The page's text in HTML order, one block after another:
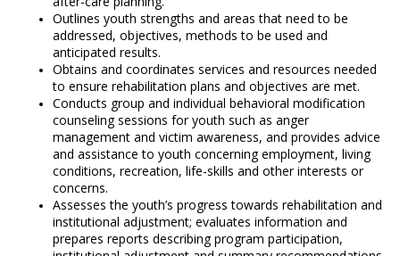
Outlines youth strengths and areas that need to be
addressed, objectives, methods to be used and
anticipated results.
Obtains and coordinates services and resources needed
to ensure rehabilitation plans and objectives are met.
Conducts group and individual behavioral modification
counseling sessions for youth such as anger
management and victim awareness, and provides advice
and assistance to youth concerning employment, living
conditions, recreation, life-skills and other interests or
concerns.
Assesses the youth’s progress towards rehabilitation and
institutional adjustment; evaluates information and
prepares reports describing program participation,